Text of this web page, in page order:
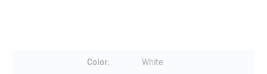
Color White